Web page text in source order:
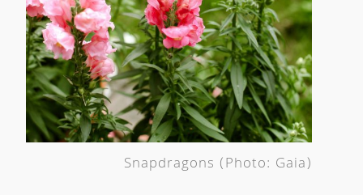
Snapdragons (Photo: Gaia)